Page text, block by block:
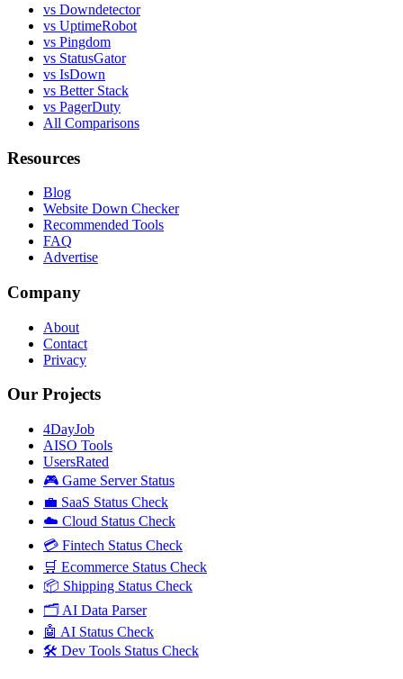
vs Downdetector
vs UptimeRobot
vs Pingdom
vs StatusGator
vs IsDown
vs Better Stack
vs PagerDuty
All Comparisons
Resources
Blog
Website Down Checker
Recommended Tools
FAQ
Advertise
Company
About
Contact
Privacy
Our Projects
4DayJob
AISO Tools
UsersRated
🎮 Game Server Status
💼 SaaS Status Check
☁️ Cloud Status Check
💳 Fintech Status Check
🛒 Ecommerce Status Check
📦 Shipping Status Check
🗂️ AI Data Parser
🤖 AI Status Check
🛠️ Dev Tools Status Check